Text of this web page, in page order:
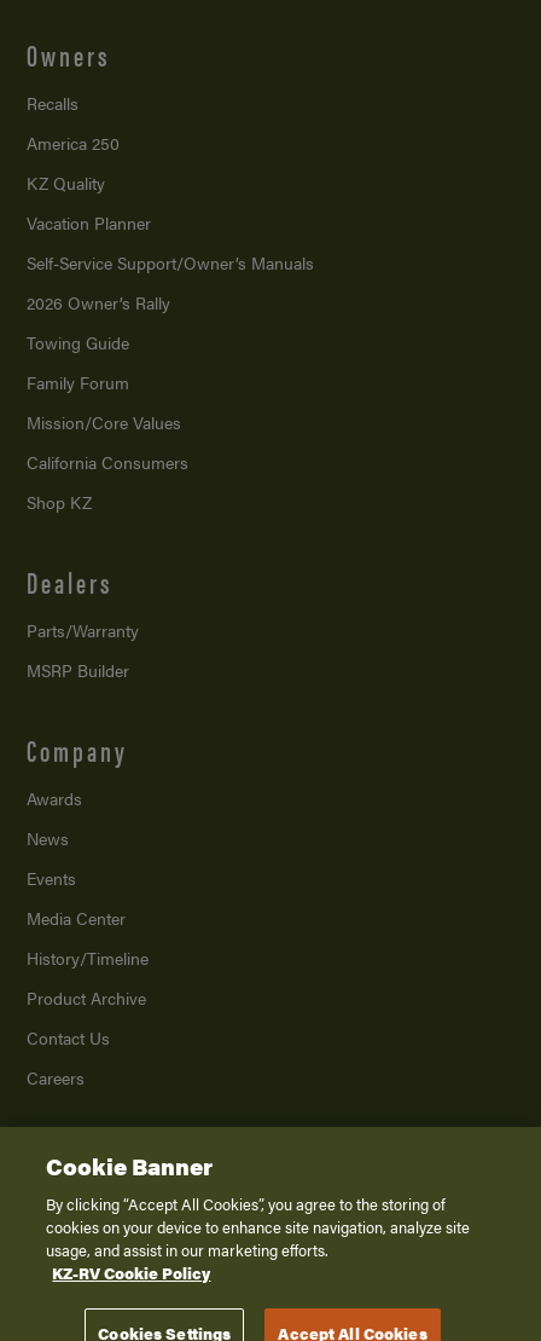
Owners
Recalls
America 250
KZ Quality
Vacation Planner
Self-Service Support/Owner’s Manuals
2026 Owner’s Rally
Towing Guide
Family Forum
Mission/Core Values
California Consumers
Shop KZ
Dealers
Parts/Warranty
MSRP Builder
Company
Awards
News
Events
Media Center
History/Timeline
Product Archive
Contact Us
Careers
2026K. Z., Inc., a subsidiary of THOR Industries, Inc. All Rights Reserved.
Privacy Policy
Terms of Service
Disclaimer
Cookie Banner
By clicking “Accept All Cookies”, you agree to the storing of
cookies on your device to enhance site navigation, analyze site
usage, and assist in our marketing efforts.
KZ-RV Cookie Policy
Cookies Settings Accept All Cookies